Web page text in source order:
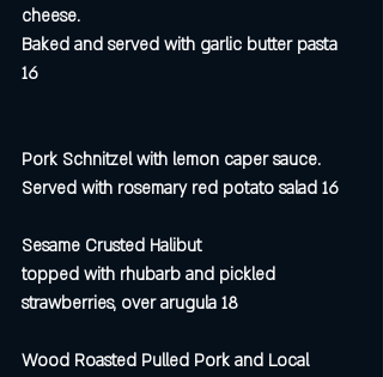
cheese.
Baked and served with garlic butter pasta
16
Pork Schnitzel with lemon caper sauce.
Served with rosemary red potato salad 16
Sesame Crusted Halibut
topped with rhubarb and pickled
strawberries, over arugula 18
Wood Roasted Pulled Pork and Local